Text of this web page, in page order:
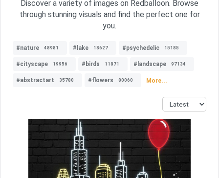
Discover a variety of images on Redballoon. Browse
through stunning visuals and find the perfect one for
you.
#nature 48981 #lake 18627 #psychedelic 15185
#cityscape 19956 #birds 11871 #landscape 97134
#abstractart 35780 #flowers 80060 More...